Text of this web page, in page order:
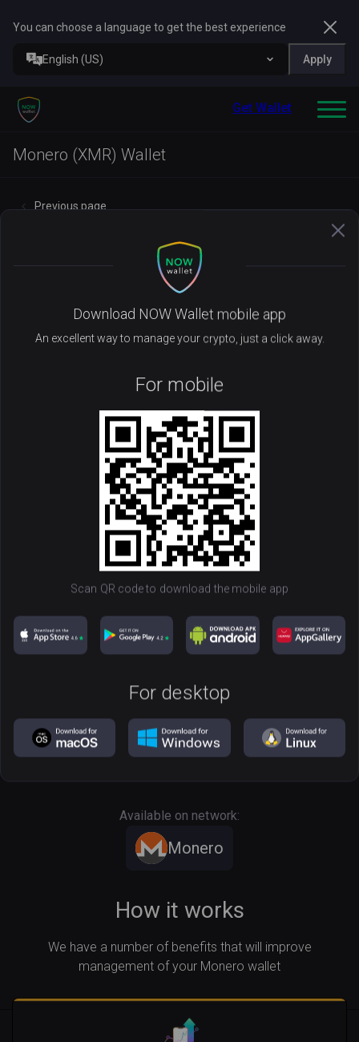
You can choose a language to get the best experience
English (US) Apply
Get Wallet
Monero (XMR) Wallet
Previous page
Manage your
with NOW Wallet
100 XMR
Get Wallet NOW
Free of custody In a few steps Operational 24/7
Available on network:
Monero
How it works
We have a number of benefits that will improve
management of your Monero wallet
Download NOW Wallet mobile app
An excellent way to manage your crypto, just a click away.
For mobile
Scan QR code to download the mobile app
For desktop